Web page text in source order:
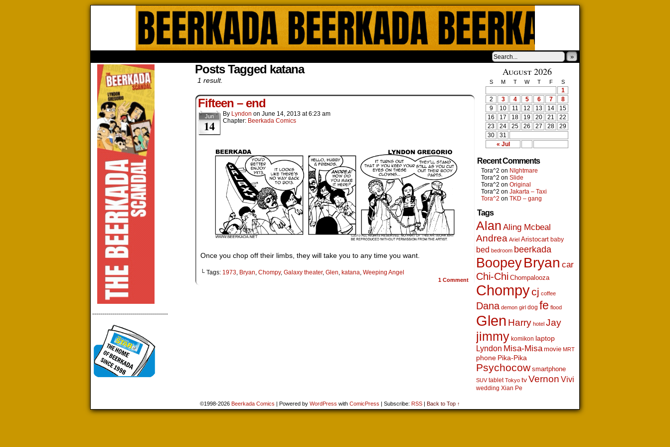
»
--------------------------------------
Posts Tagged katana
1 result.
Fifteen – end
Jun
14
By Lyndon on June 14, 2013 at6:23 am
Chapter: Beerkada Comics
Once you chop off their limbs, they will take you to any time you want.
└ Tags: 1973 Bryan Chompy, Galaxy theater, Glen katana Weeping Angel
1 Comment
August 2026
S M T W T F S
« Jul
1
2
3 4 5 6 7
8
9
10 11 12 13 14
15
16
17 18 19 20 21
22
23
24 25 26 27 28
29
30
31
Recent Comments
Tora^2 on NIghtmare
Tora^2 on Slide
Tora^2 on Original
Tora^2 on Jakarta – Taxi
Tora^2 on TKD – gang
Tags
Alan Aling Mcbeal
Andrea Ariel Aristocart baby
bed bedroom beerkada
BoopeyBryan car
Chi-Chi Chompalooza
Chompycj coffee
Dana demon girl dog fe flood
Glen Harry hotel Jay
jimmy komikon laptop
Lyndon Misa-Misa movie MRT
phone Pika-Pika
Psychocow smartphone
SUV tablet Tokyo tv Vernon Vivi
wedding Xian Pe
©1998-2026 Beerkada Comics | Powered by WordPress with ComicPress | Subscribe: RSS | Back to Top ↑